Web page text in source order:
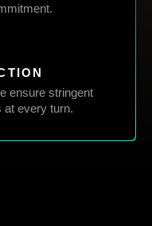
ensure stringent
at every turn.